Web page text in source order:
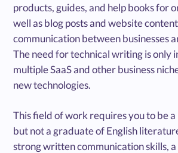
products, guides, and help books for
well as blog posts and website
communication between businesses
The need for technical writing is only
multiple SaaS and other business
new technologies.
This field of work requires you to be
but not a graduate of English
strong written communication skills,